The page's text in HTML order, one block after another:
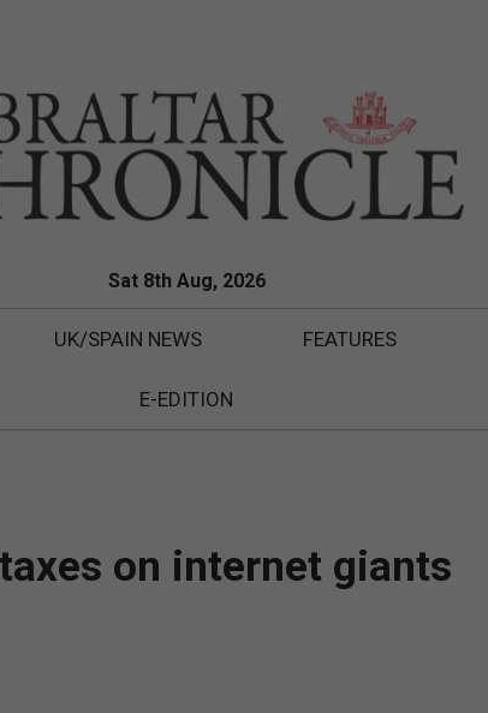
Sat 8th Aug, 2026
UK/SPAIN NEWS FEATURES
E-EDITION
on internet giants